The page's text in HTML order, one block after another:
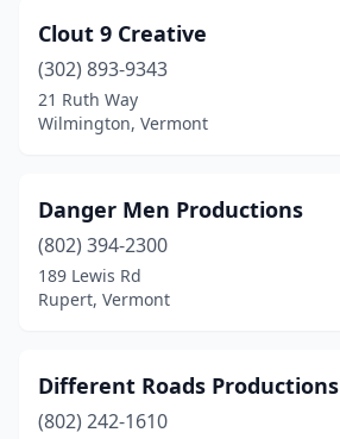
Clout 9 Creative
(302) 893-9343
21 Ruth Way
Wilmington, Vermont
Danger Men Productions
(802) 394-2300
189 Lewis Rd
Rupert, Vermont
Different Roads Productions
(802) 242-1610